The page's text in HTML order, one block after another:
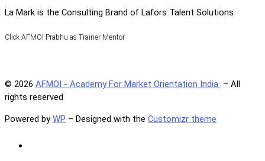
La Mark is the Consulting Brand of Lafors Talent Solutions
Click AFMOI Prabhu as Trainer Mentor
© 2026 AFMOI - Academy For Market Orientation India – All
rights reserved
Powered by WP – Designed with the Customizr theme